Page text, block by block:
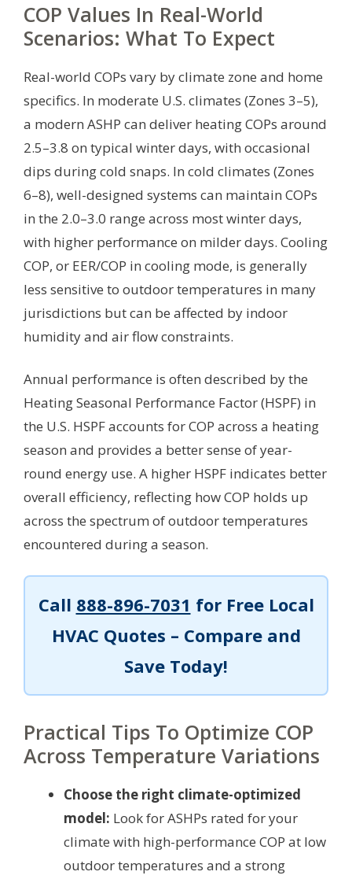
COP Values In Real-World
Scenarios: What To Expect
Real-world COPs vary by climate zone and home
specifics. In moderate U.S. climates (Zones 3–5),
a modern ASHP can deliver heating COPs around
2.5–3.8 on typical winter days, with occasional
dips during cold snaps. In cold climates (Zones
6–8), well-designed systems can maintain COPs
in the 2.0–3.0 range across most winter days,
with higher performance on milder days. Cooling
COP, or EER/COP in cooling mode, is generally
less sensitive to outdoor temperatures in many
jurisdictions but can be affected by indoor
humidity and air flow constraints.
Annual performance is often described by the
Heating Seasonal Performance Factor (HSPF) in
the U.S. HSPF accounts for COP across a heating
season and provides a better sense of year-
round energy use. A higher HSPF indicates better
overall efficiency, reflecting how COP holds up
across the spectrum of outdoor temperatures
encountered during a season.
Call 888-896-7031 for Free Local
HVAC Quotes – Compare and
Save Today!
Practical Tips To Optimize COP
Across Temperature Variations
Choose the right climate-optimized
model: Look for ASHPs rated for your
climate with high-performance COP at low
outdoor temperatures and a strong